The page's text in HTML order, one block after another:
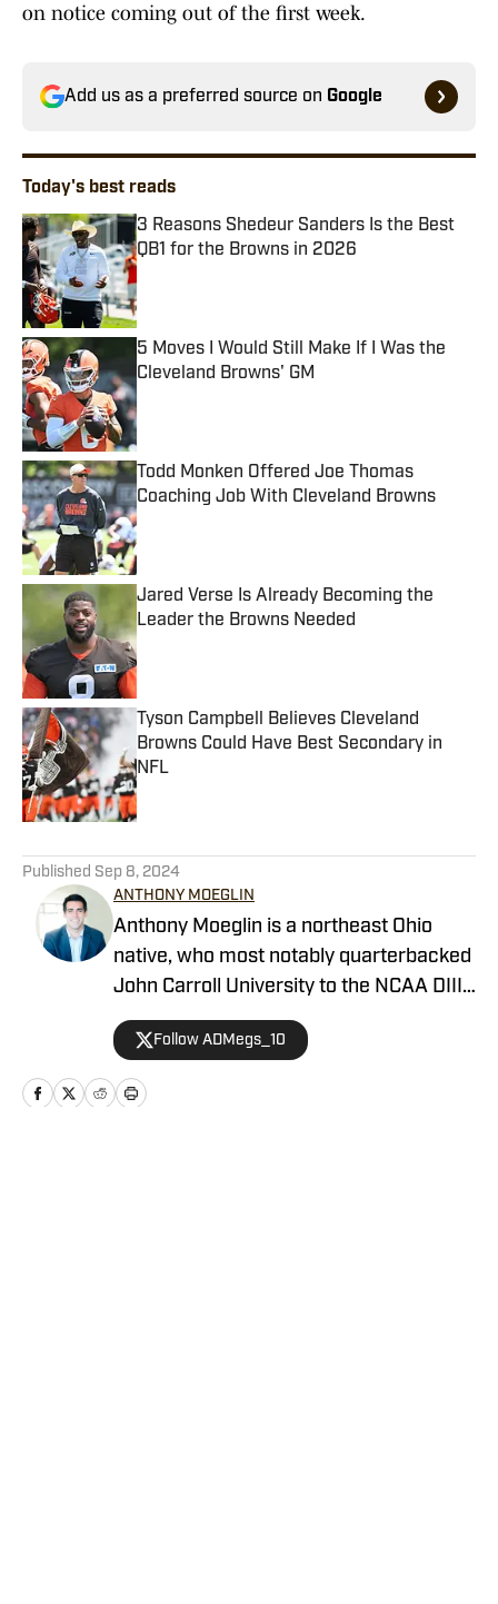
on notice coming out of the first week.
Add us as a preferred source on Google
Today's best reads
3 Reasons Shedeur Sanders Is the Best
QB1 for the Browns in 2026
Published by on Invalid Date
5 Moves I Would Still Make If I Was the
Cleveland Browns' GM
Published by on Invalid Date
Todd Monken Offered Joe Thomas
Coaching Job With Cleveland Browns
Published by on Invalid Date
Jared Verse Is Already Becoming the
Leader the Browns Needed
Published by on Invalid Date
Tyson Campbell Believes Cleveland
Browns Could Have Best Secondary in
NFL
Published by on Invalid Date
Published Sep 8, 2024
ANTHONY MOEGLIN
Anthony Moeglin is a northeast Ohio
native, who most notably quarterbacked
John Carroll University to the NCAA DIII
National Semifinals in 2016 after
beating the No. 1 team in the country
twice in a 4-week stretch. He
contributes written and video/podcast
Follow ADMegs_10